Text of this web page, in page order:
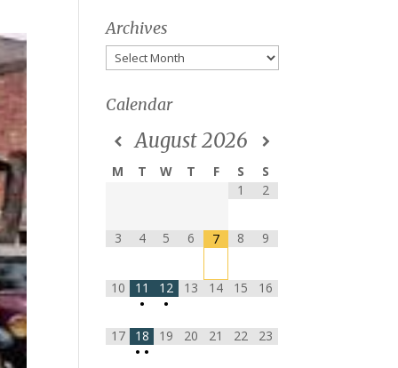
Archives
Archives
Calendar
August2026
M T W T F S
S
1
2
3 4 5 6 7 8 9
10
11
•
12
•
13 14 15 16
17
18
• •
19 20 21 22 23